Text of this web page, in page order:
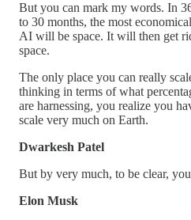
But you can mark my words. In
to 30 months, the most
AI will be space. It will then get
space.
The only place you can really
thinking in terms of what
are harnessing, you realize you
scale very much on Earth.
Dwarkesh Patel
But by very much, to be clear,
Elon Musk